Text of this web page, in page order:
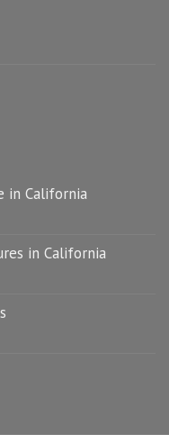
in California
in California